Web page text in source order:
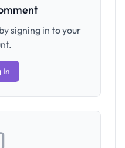
signing in to your
In